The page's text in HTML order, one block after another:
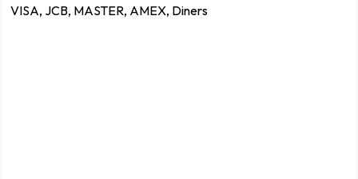
VISA, JCB, MASTER, AMEX, Diners